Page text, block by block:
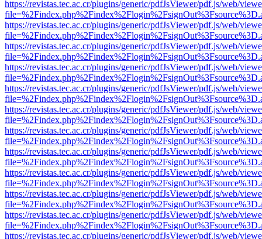
https://revistas.tec.ac.cr/plugins/generic/pdfJsViewer/pdf.js/web/
https://revistas.tec.ac.cr/plugins/generic/pdfJsViewer/pdf.js/web/
https://revistas.tec.ac.cr/plugins/generic/pdfJsViewer/pdf.js/web/
https://revistas.tec.ac.cr/plugins/generic/pdfJsViewer/pdf.js/web/
https://revistas.tec.ac.cr/plugins/generic/pdfJsViewer/pdf.js/web/
https://revistas.tec.ac.cr/plugins/generic/pdfJsViewer/pdf.js/web/
https://revistas.tec.ac.cr/plugins/generic/pdfJsViewer/pdf.js/web/
https://revistas.tec.ac.cr/plugins/generic/pdfJsViewer/pdf.js/web/
https://revistas.tec.ac.cr/plugins/generic/pdfJsViewer/pdf.js/web/
https://revistas.tec.ac.cr/plugins/generic/pdfJsViewer/pdf.js/web/
https://revistas.tec.ac.cr/plugins/generic/pdfJsViewer/pdf.js/web/
https://revistas.tec.ac.cr/plugins/generic/pdfJsViewer/pdf.js/web/